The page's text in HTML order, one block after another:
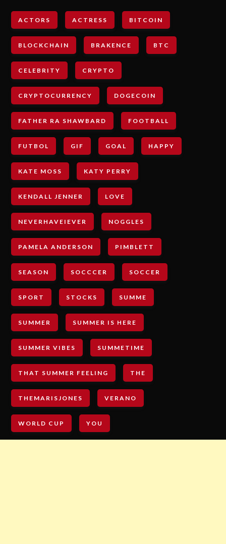
ACTORS ACTRESS BITCOIN
BLOCKCHAIN BRAKENCE BTC
CELEBRITY CRYPTO
CRYPTOCURRENCY DOGECOIN
FATHER RA SHAWBARD FOOTBALL
FUTBOL GIF GOAL HAPPY
KATE MOSS KATY PERRY
KENDALL JENNER LOVE
NEVERHAVEIEVER NOGGLES
PAMELA ANDERSON PIMBLETT
SEASON SOCCCER SOCCER
SPORT STOCKS SUMME
SUMMER SUMMER IS HERE
SUMMER VIBES SUMMETIME
THAT SUMMER FEELING THE
THEMARISJONES VERANO
WORLD CUP YOU